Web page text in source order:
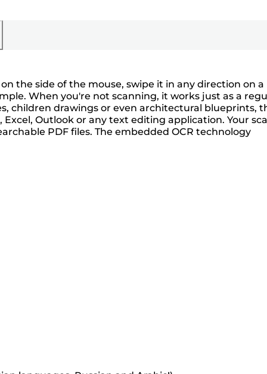
the side of the mouse, swipe it in any direction on a
When you're not scanning, it works just as a
children drawings or even architectural blueprints,
Outlook or any text editing application. Your
PDF files. The embedded OCR technology